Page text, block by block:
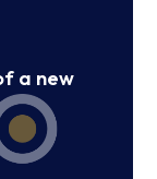
a new